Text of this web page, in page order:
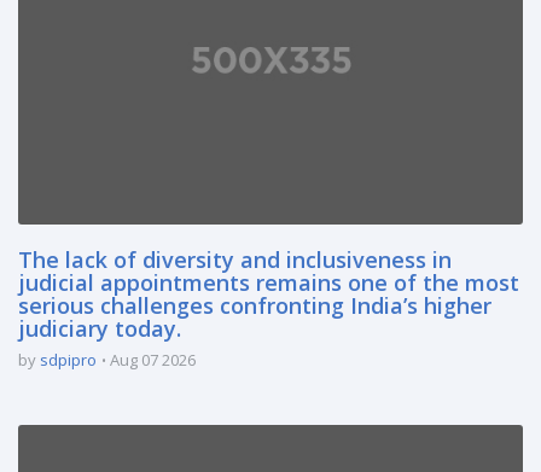
The lack of diversity and inclusiveness in
judicial appointments remains one of the most
serious challenges confronting India’s higher
judiciary today.
by sdpipro Aug 07 2026